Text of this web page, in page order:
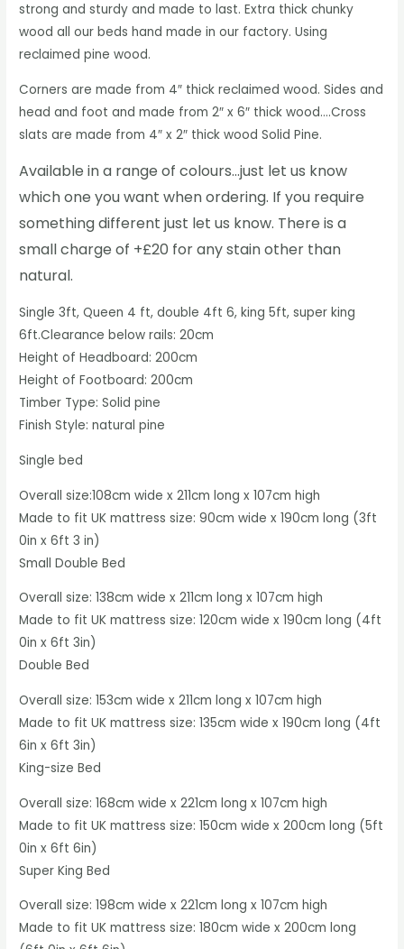
strong and sturdy and made to last. Extra thick chunky
wood all our beds hand made in our factory. Using
reclaimed pine wood.
Corners are made from 4″ thick reclaimed wood. Sides and
head and foot and made from 2″ x 6″ thick wood….Cross
slats are made from 4″ x 2″ thick wood Solid Pine.
Available in a range of colours…just let us know
which one you want when ordering. If you require
something different just let us know. There is a
small charge of +£20 for any stain other than
natural.
Single 3ft, Queen 4 ft, double 4ft 6, king 5ft, super king
6ft.Clearance below rails: 20cm
Height of Headboard: 200cm
Height of Footboard: 200cm
Timber Type: Solid pine
Finish Style: natural pine
Single bed
Overall size:108cm wide x 211cm long x 107cm high
Made to fit UK mattress size: 90cm wide x 190cm long (3ft
0in x 6ft 3 in)
Small Double Bed
Overall size: 138cm wide x 211cm long x 107cm high
Made to fit UK mattress size: 120cm wide x 190cm long (4ft
0in x 6ft 3in)
Double Bed
Overall size: 153cm wide x 211cm long x 107cm high
Made to fit UK mattress size: 135cm wide x 190cm long (4ft
6in x 6ft 3in)
King-size Bed
Overall size: 168cm wide x 221cm long x 107cm high
Made to fit UK mattress size: 150cm wide x 200cm long (5ft
0in x 6ft 6in)
Super King Bed
Overall size: 198cm wide x 221cm long x 107cm high
Made to fit UK mattress size: 180cm wide x 200cm long